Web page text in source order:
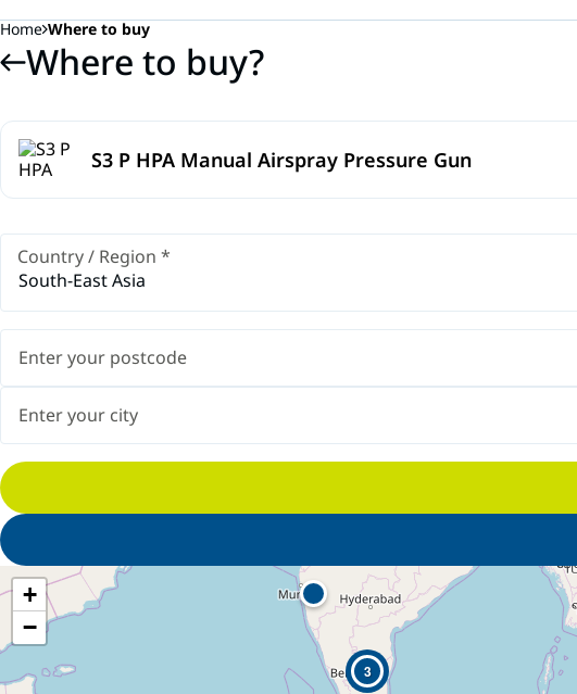
Home Where to buy
Where to buy?
S3 P HPA Manual Airspray Pressure Gun
Country / Region *
South-East Asia
3
+
−